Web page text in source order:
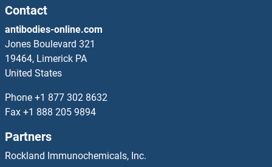
TMEM242
TMEM243
TMEM244
TMEM245
TMEM247
Contact
antibodies-online.com
Jones Boulevard 321
19464, Limerick PA
United States
Phone +1 877 302 8632
Fax +1 888 205 9894
Partners
Rockland Immunochemicals, Inc.